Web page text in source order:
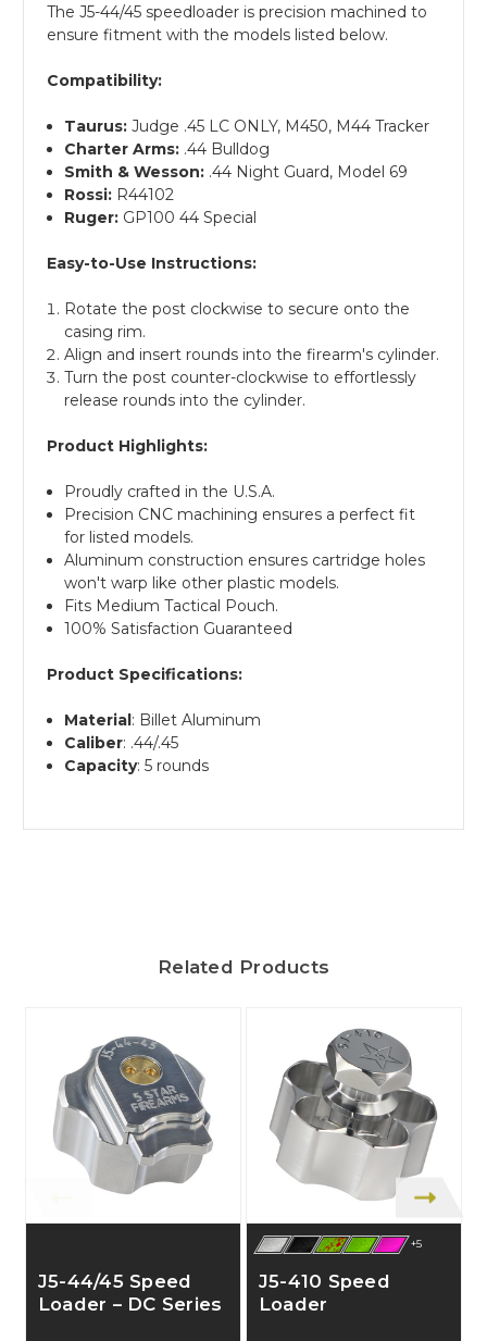
The J5-44/45 speedloader is precision machined to
ensure fitment with the models listed below.
Compatibility:
Taurus: Judge .45 LC ONLY, M450, M44 Tracker
Charter Arms: .44 Bulldog
Smith & Wesson: .44 Night Guard, Model 69
Rossi: R44102
Ruger: GP100 44 Special
Easy-to-Use Instructions:
Rotate the post clockwise to secure onto the
casing rim.
Align and insert rounds into the firearm's cylinder.
Turn the post counter-clockwise to effortlessly
release rounds into the cylinder.
Product Highlights:
Proudly crafted in the U.S.A.
Precision CNC machining ensures a perfect fit
for listed models.
Aluminum construction ensures cartridge holes
won't warp like other plastic models.
Fits Medium Tactical Pouch.
100% Satisfaction Guaranteed
Product Specifications:
Material: Billet Aluminum
Caliber: .44/.45
Capacity: 5 rounds
Related Products
J5-44/45 Speed
Loader – DC Series
+5
J5-410 Speed
Loader